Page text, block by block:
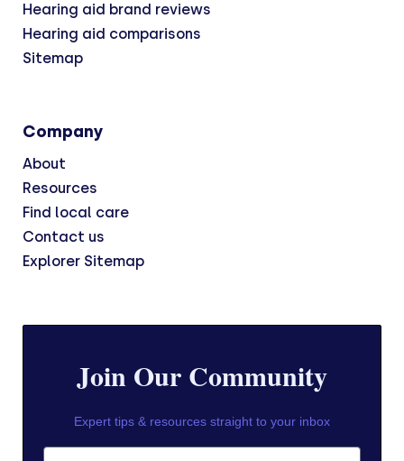
Hearing aid brand reviews
Hearing aid comparisons
Sitemap
Company
About
Resources
Find local care
Contact us
Explorer Sitemap
Join Our Community
Expert tips & resources straight to your inbox